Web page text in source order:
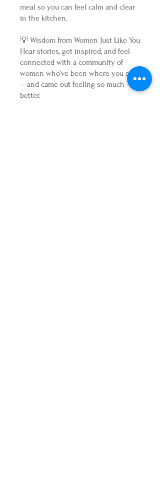
meal so you can feel calm and clear
in the kitchen.
💡 Wisdom from Women Just Like You
Hear stories, get inspired, and feel
connected with a community of
women who’ve been where you are
—and came out feeling so much
better.